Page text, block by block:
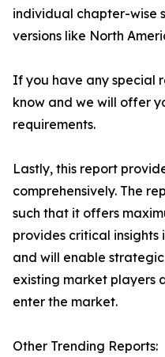
individual chapter-wise
versions like North
If you have any special
know and we will offer
requirements.
Lastly, this report
comprehensively. The
such that it offers
provides critical
and will enable
existing market players
enter the market.
Other Trending Reports: